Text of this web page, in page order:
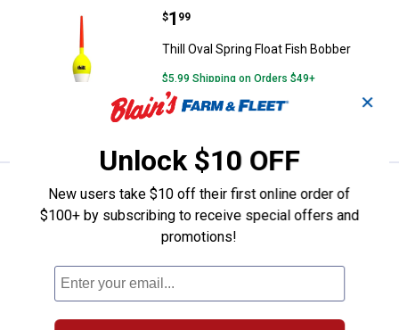
Thill Oval Spring Float Fish Bobber
Price:
$1
. 99
Thill Oval Spring Float Fish Bobber
$5.99 Shipping on Orders $49+
Thill 5" x 3/8" Night/Day Spring
Price:
$4
. 99
Thill 5" x 3/8" Night/Day Spring Float
$5.99 Shipping on Orders $49+
✕
Unlock $10 OFF
New users take $10 off their first online order of
$100+ by subscribing to receive special offers and
promotions!